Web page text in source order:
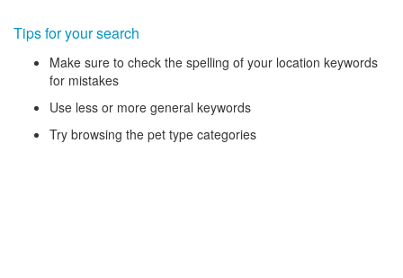
Tips for your search
Make sure to check the spelling of your location keywords
for mistakes
Use less or more general keywords
Try browsing the pet type categories